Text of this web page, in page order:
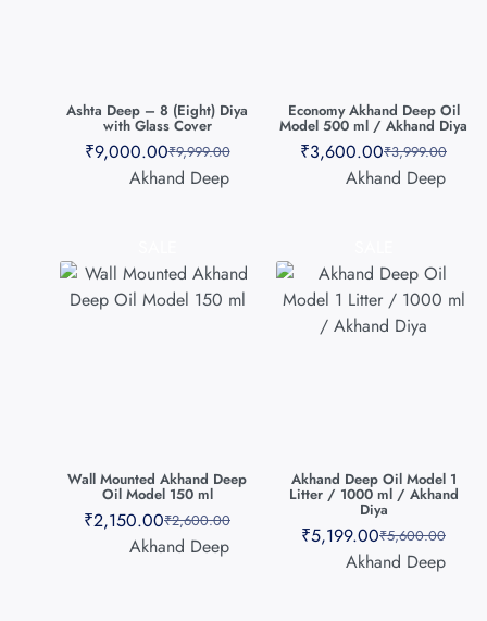
Ashta Deep – 8 (Eight) Diya
with Glass Cover
₹9,999.00
₹9,000.00
Akhand Deep
Economy Akhand Deep Oil
Model 500 ml / Akhand Diya
₹3,999.00
₹3,600.00
Akhand Deep
Wall Mounted Akhand Deep
Oil Model 150 ml
₹2,600.00
₹2,150.00
Akhand Deep
Akhand Deep Oil Model 1
Litter / 1000 ml / Akhand
Diya
₹5,600.00
₹5,199.00
Akhand Deep